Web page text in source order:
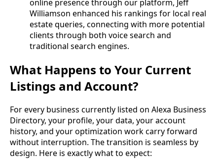
online presence through our platform, Jeff
Williamson enhanced his rankings for local real
estate queries, connecting with more potential
clients through both voice search and
traditional search engines.
What Happens to Your Current
Listings and Account?
For every business currently listed on Alexa Business
Directory, your profile, your data, your account
history, and your optimization work carry forward
without interruption. The transition is seamless by
design. Here is exactly what to expect: